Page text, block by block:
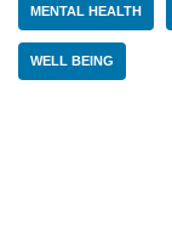
MENTAL HEALTH
WELL BEING